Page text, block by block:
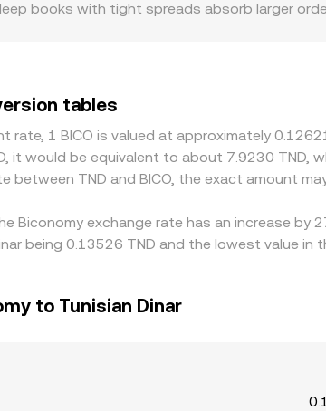
books with tight spreads absorb larger
in USDT versus TND, as well as the
on higher-priced ones, but frictions such as
lived gaps can persist, especially during
tables
rate, 1 BICO is valued at approximately
it would be equivalent to about 7.9230 TND,
between TND and BICO, the exact amount
Biconomy exchange rate has an increase
being 0.13526 TND and the lowest value in
to Tunisian Dinar